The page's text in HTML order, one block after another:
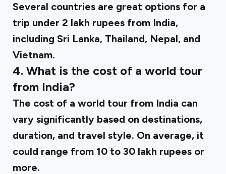
Several countries are great options for a
trip under 2 lakh rupees from India,
including Sri Lanka, Thailand, Nepal, and
Vietnam.
4. What is the cost of a world tour
from India?
The cost of a world tour from India can
vary significantly based on destinations,
duration, and travel style. On average, it
could range from 10 to 30 lakh rupees or
more.